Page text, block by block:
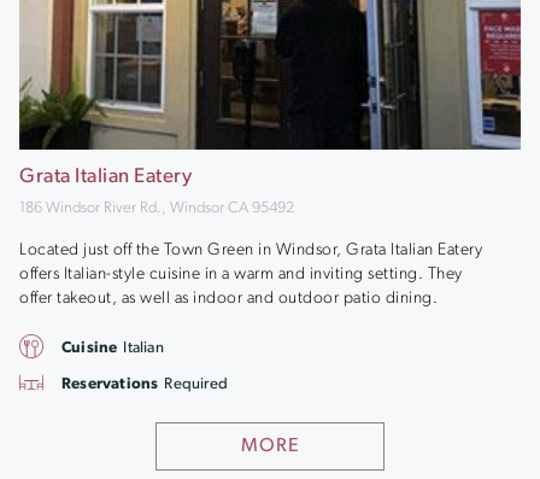
Grata Italian Eatery
186 Windsor River Rd., Windsor CA 95492
Located just off the Town Green in Windsor, Grata Italian Eatery
offers Italian-style cuisine in a warm and inviting setting. They
offer takeout, as well as indoor and outdoor patio dining.
MORE
Cuisine Italian
Reservations Required